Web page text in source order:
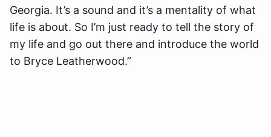
Georgia. It’s a sound and it’s a mentality of what
life is about. So I’m just ready to tell the story of
my life and go out there and introduce the world
to Bryce Leatherwood.”